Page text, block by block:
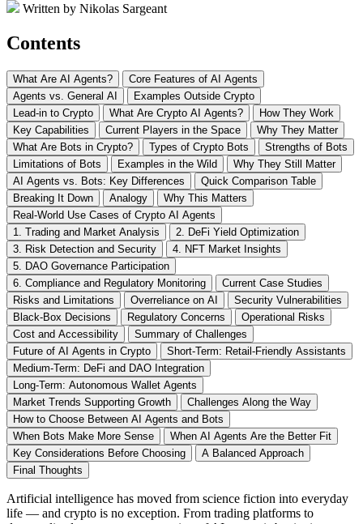
Written by Nikolas Sargeant
Contents
What Are AI Agents?
Core Features of AI Agents
Agents vs. General AI
Examples Outside Crypto
Lead-in to Crypto
What Are Crypto AI Agents?
How They Work
Key Capabilities
Current Players in the Space
Why They Matter
What Are Bots in Crypto?
Types of Crypto Bots
Strengths of Bots
Limitations of Bots
Examples in the Wild
Why They Still Matter
AI Agents vs. Bots: Key Differences
Quick Comparison Table
Breaking It Down
Analogy
Why This Matters
Real-World Use Cases of Crypto AI Agents
1. Trading and Market Analysis
2. DeFi Yield Optimization
3. Risk Detection and Security
4. NFT Market Insights
5. DAO Governance Participation
6. Compliance and Regulatory Monitoring
Current Case Studies
Risks and Limitations
Overreliance on AI
Security Vulnerabilities
Black-Box Decisions
Regulatory Concerns
Operational Risks
Cost and Accessibility
Summary of Challenges
Future of AI Agents in Crypto
Short-Term: Retail-Friendly Assistants
Medium-Term: DeFi and DAO Integration
Long-Term: Autonomous Wallet Agents
Market Trends Supporting Growth
Challenges Along the Way
How to Choose Between AI Agents and Bots
When Bots Make More Sense
When AI Agents Are the Better Fit
Key Considerations Before Choosing
A Balanced Approach
Final Thoughts
Artificial intelligence has moved from science fiction into everyday
life — and crypto is no exception. From trading platforms to